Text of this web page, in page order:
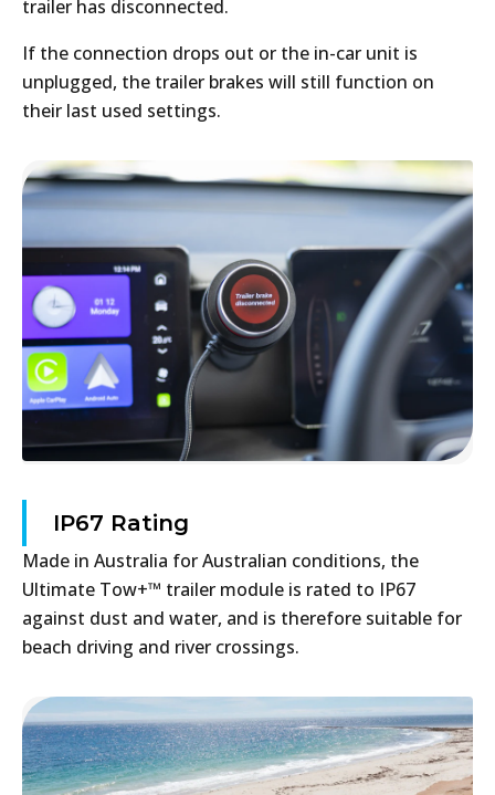
trailer has disconnected.
If the connection drops out or the in-car unit is
unplugged, the trailer brakes will still function on
their last used settings.
IP67 Rating
Made in Australia for Australian conditions, the
Ultimate Tow+™ trailer module is rated to IP67
against dust and water, and is therefore suitable for
beach driving and river crossings.